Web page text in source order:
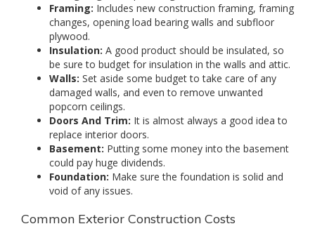
Framing: Includes new construction framing, framing
changes, opening load bearing walls and subfloor
plywood.
Insulation: A good product should be insulated, so
be sure to budget for insulation in the walls and attic.
Walls: Set aside some budget to take care of any
damaged walls, and even to remove unwanted
popcorn ceilings.
Doors And Trim: It is almost always a good idea to
replace interior doors.
Basement: Putting some money into the basement
could pay huge dividends.
Foundation: Make sure the foundation is solid and
void of any issues.
Common Exterior Construction Costs